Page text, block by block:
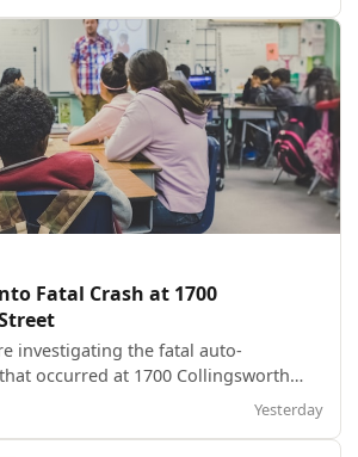
Fatal Crash at 1700
investigating the fatal auto-
occurred at 1700 Collingsworth
today (Aug. 7). The identity of the
is pending notification to family
Yesterday